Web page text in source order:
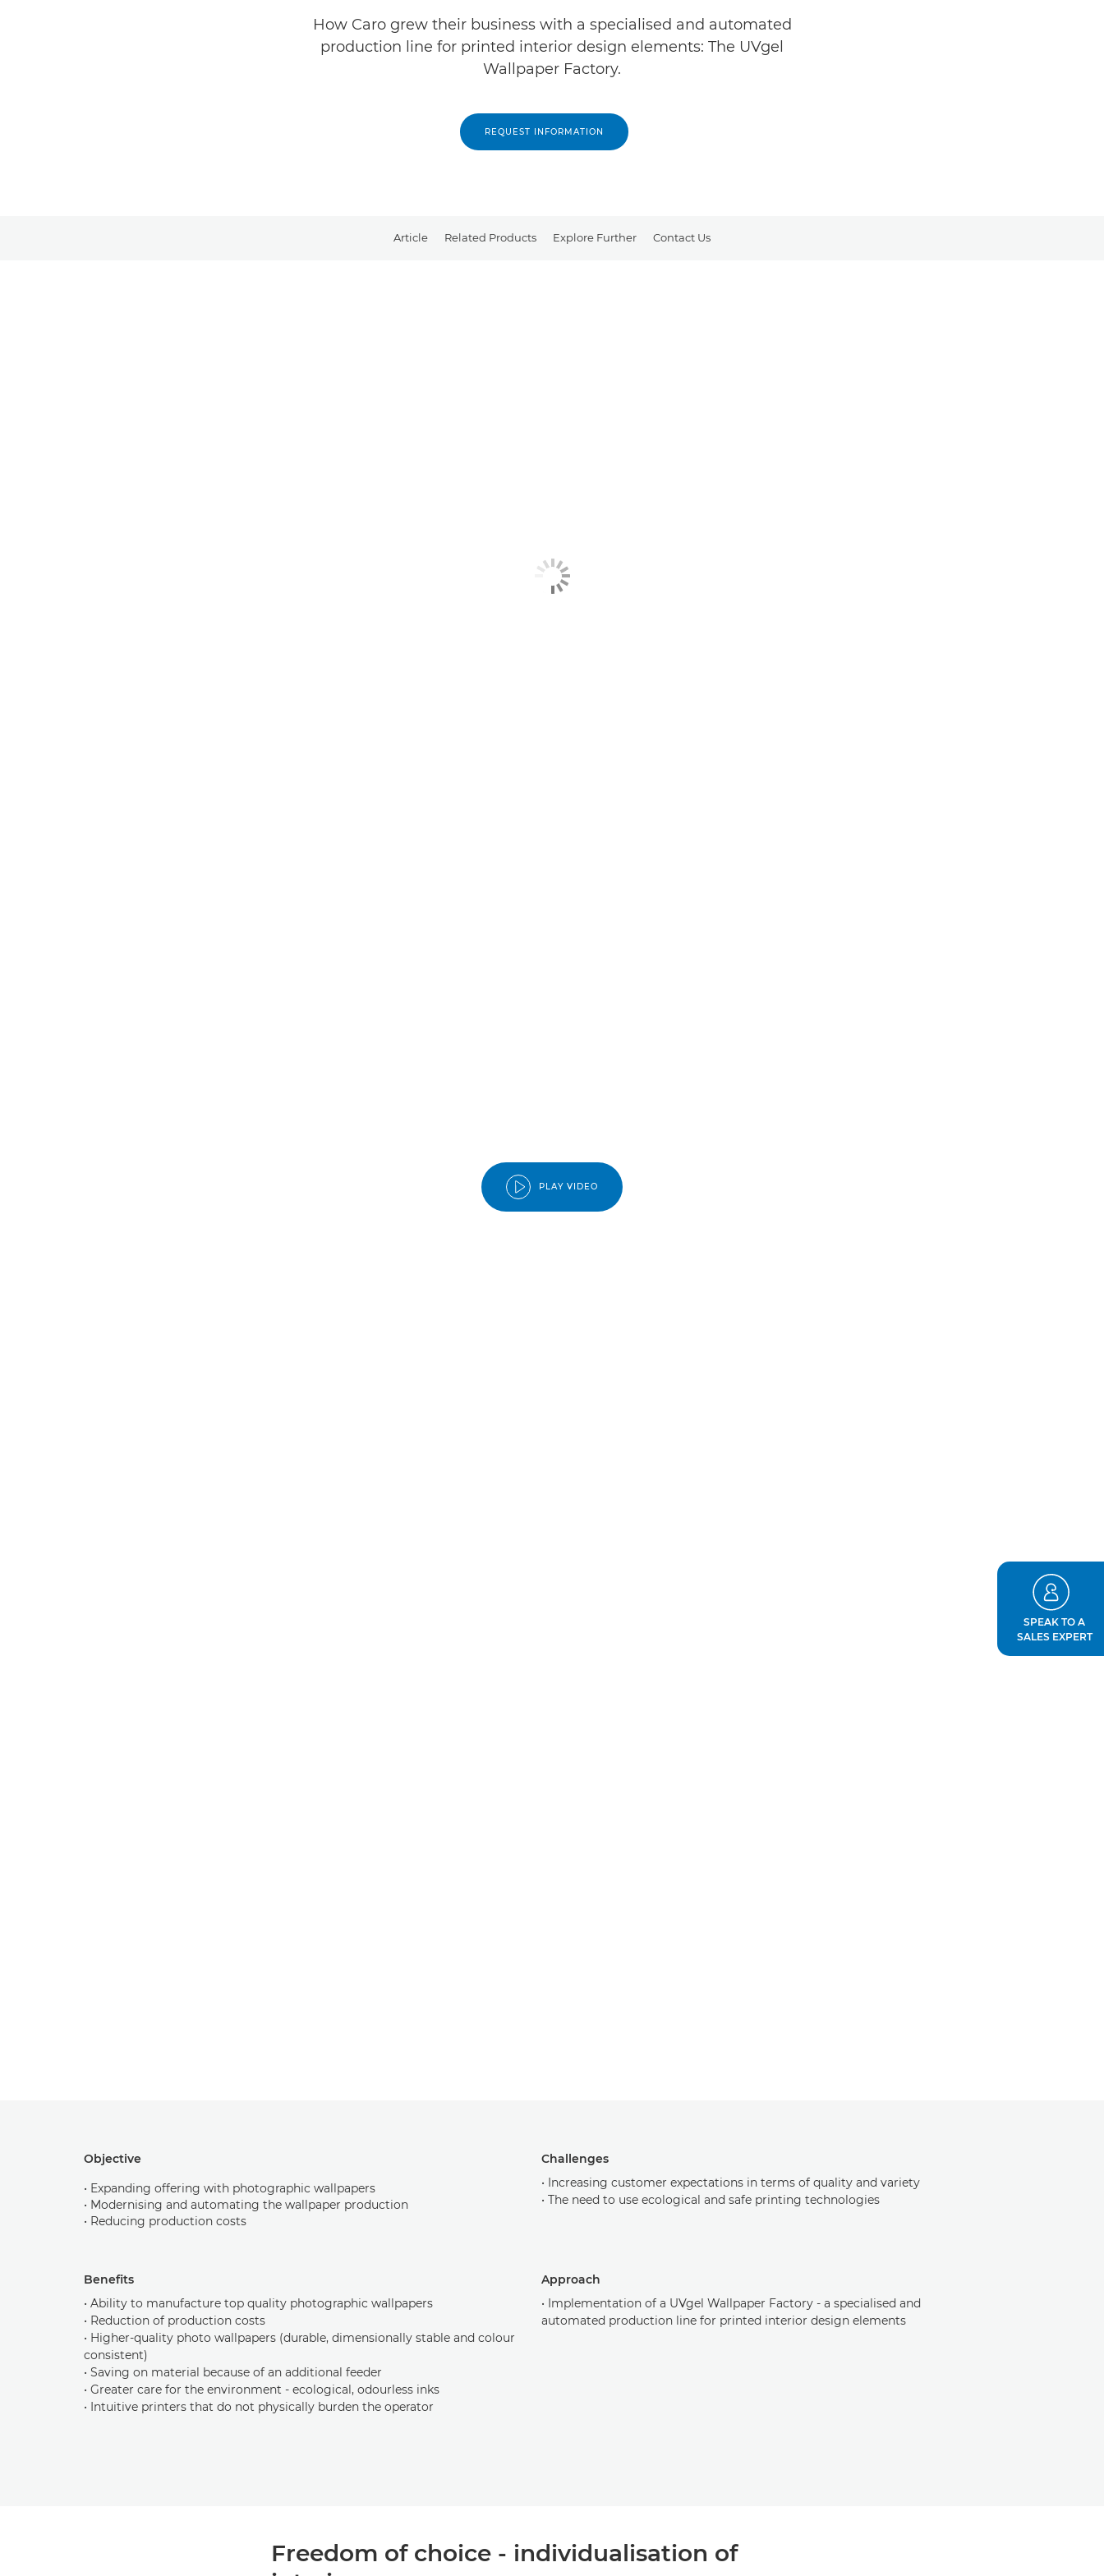
How Caro grew their business with a specialised and automated
production line for printed interior design elements: The UVgel
Wallpaper Factory.
REQUEST INFORMATION
Article Related Products Explore Further Contact Us
PLAY VIDEO
Objective
• Expanding offering with photographic wallpapers
• Modernising and automating the wallpaper production
• Reducing production costs
Challenges
• Increasing customer expectations in terms of quality and variety
• The need to use ecological and safe printing technologies
Benefits
• Ability to manufacture top quality photographic wallpapers
• Reduction of production costs
• Higher-quality photo wallpapers (durable, dimensionally stable and colour
consistent)
• Saving on material because of an additional feeder
• Greater care for the environment - ecological, odourless inks
• Intuitive printers that do not physically burden the operator
Approach
• Implementation of a UVgel Wallpaper Factory - a specialised and
automated production line for printed interior design elements
Freedom of choice - individualisation of
SPEAK TO A
SALES EXPERT